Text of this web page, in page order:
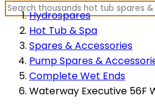
Hydrospares
Hot Tub & Spa
Spares & Accessories
Pump Spares &
Complete Wet Ends
Waterway Executive 56F